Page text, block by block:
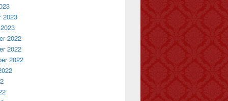
2023
2022
2022
2022